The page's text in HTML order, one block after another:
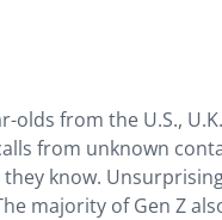
olds from the U.S.,
from unknown
know.
majority of Gen Z